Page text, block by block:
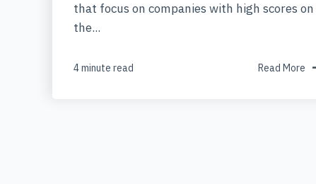
that focus on companies with high scores on
the...
4 minute read Read More